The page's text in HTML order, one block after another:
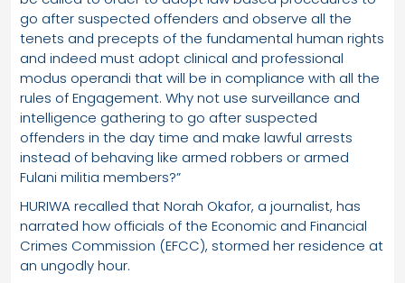
go after suspected offenders and observe all the
tenets and precepts of the fundamental human rights
and indeed must adopt clinical and professional
modus operandi that will be in compliance with all the
rules of Engagement. Why not use surveillance and
intelligence gathering to go after suspected
offenders in the day time and make lawful arrests
instead of behaving like armed robbers or armed
Fulani militia members?”
HURIWA recalled that Norah Okafor, a journalist, has
narrated how officials of the Economic and Financial
Crimes Commission (EFCC), stormed her residence at
an ungodly hour.